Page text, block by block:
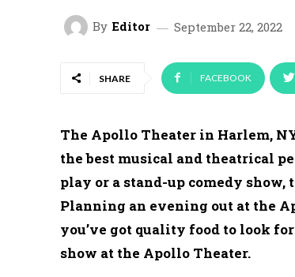
By Editor September 22, 2022
SHARE FACEBOOK
The Apollo Theater in Harlem,
the best musical and theatrical
play or a stand-up comedy
Planning an evening out at the
you’ve got quality food to look
show at the Apollo Theater.